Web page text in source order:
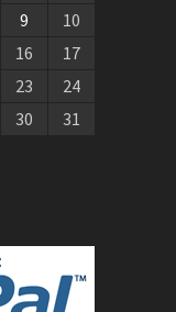
9
10
16
17
23
24
30
31